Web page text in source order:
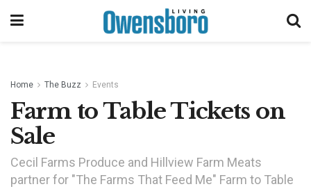
Home The Buzz Events
Farm to Table Tickets on
Sale
Cecil Farms Produce and Hillview Farm Meats
partner for "The Farms That Feed Me" Farm to Table